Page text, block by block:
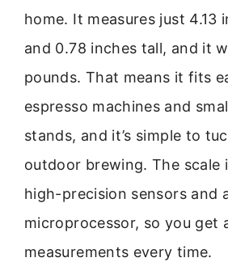
home. It measures just 4.13
and 0.78 inches tall, and it
pounds. That means it fits
espresso machines and
stands, and it’s simple to
outdoor brewing. The scale
high-precision sensors and
microprocessor, so you get
measurements every time.